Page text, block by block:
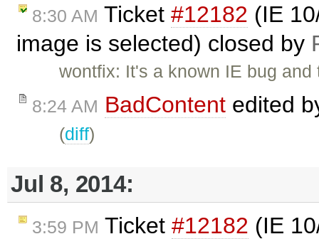
8:30 AM Ticket #12182 (IE
image is selected) closed by
wontfix: It's a known IE bug
8:24 AM BadContent edited
(diff)
Jul 8, 2014:
3:59 PM Ticket #12182 (IE